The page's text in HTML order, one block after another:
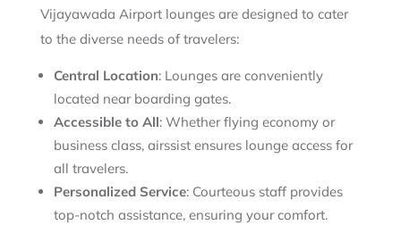
Vijayawada Airport lounges are designed to cater
to the diverse needs of travelers:
Central Location: Lounges are conveniently
located near boarding gates.
Accessible to All: Whether flying economy or
business class, airssist ensures lounge access for
all travelers.
Personalized Service: Courteous staff provides
top-notch assistance, ensuring your comfort.